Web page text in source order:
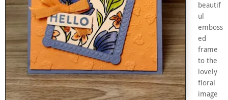
beautif
ul
emboss
ed
frame
to the
lovely
floral
image